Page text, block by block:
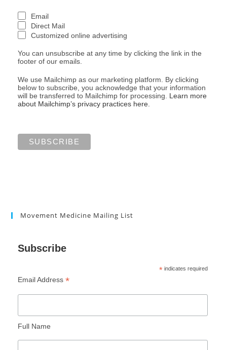
Email
Direct Mail
Customized online advertising
You can unsubscribe at any time by clicking the link in the
footer of our emails.
We use Mailchimp as our marketing platform. By clicking
below to subscribe, you acknowledge that your information
will be transferred to Mailchimp for processing. Learn more
about Mailchimp’s privacy practices here.
Movement Medicine Mailing List
Subscribe
*indicates required
Email Address *
Full Name